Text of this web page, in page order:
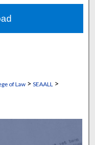
Network™
of Law> SEAALL >